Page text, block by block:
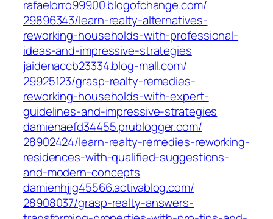
rafaelorro99900.blogofchange.com/‎
29896343/learn-realty-alternatives-
reworking-households-with-professional-
ideas-and-impressive-strategies‎
jaidenaccb23334.blog-mall.com/‎
29925123/grasp-realty-remedies-
reworking-households-with-expert-
guidelines-and-impressive-strategies‎
damienaefd34455.prublogger.com/‎
28902424/learn-realty-remedies-reworking-
residences-with-qualified-suggestions-
and-modern-concepts‎
damienhjjg45566.activablog.com/‎
28908037/grasp-realty-answers-